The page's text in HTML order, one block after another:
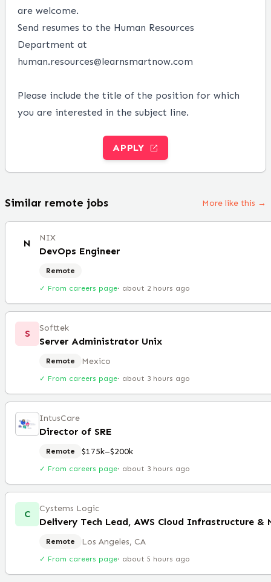
are welcome.
Send resumes to the Human Resources
Department at
human.resources@learnsmartnow.com
Please include the title of the position for which
you are interested in the subject line.
APPLY
Similar remote jobs More like this →
N NIX
DevOps Engineer
Remote
✓ From careers page· about 2 hours ago
S Softtek
Server Administrator Unix
Remote Mexico
✓ From careers page· about 3 hours ago
IntusCare
Director of SRE
Remote $175k–$200k
✓ From careers page· about 3 hours ago
C Cystems Logic
Delivery Tech Lead, AWS Cloud Infrastructure &
Remote Los Angeles, CA
✓ From careers page· about 5 hours ago